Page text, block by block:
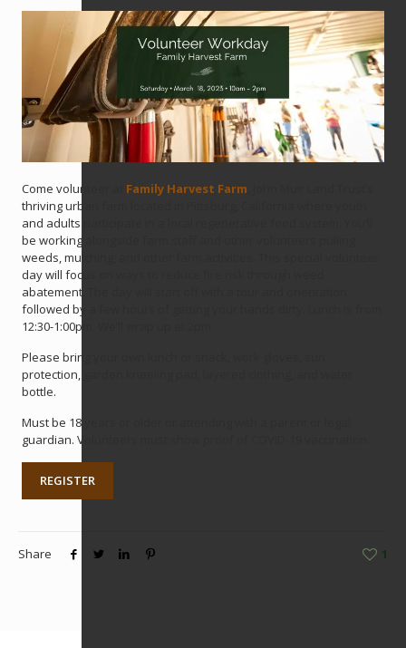
Come volunteer at Family Harvest Farm
thriving urban farm located in Pittsburg, California where youth
and adults participate in a local regenerative food system. You’ll
be working alongside farm staff and other volunteers pulling
weeds, mulching, and other farm activities. This special volunteer
day will focus on ways to reduce fire risk through weed
abatement. The day will start off with a tour and orientation
followed by a few hours of getting your hands dirty. Lunch is from
12:30-1:00pm. We’ll wrap up at 2pm.
Please bring your own lunch or snack, work gloves, sun
protection, garden kneeling pad, layered clothing, and water
bottle.
Must be 18 years or older or attending with a parent or legal
guardian. Volunteers must show proof of COVID-19 vaccination.
REGISTER
Share 1